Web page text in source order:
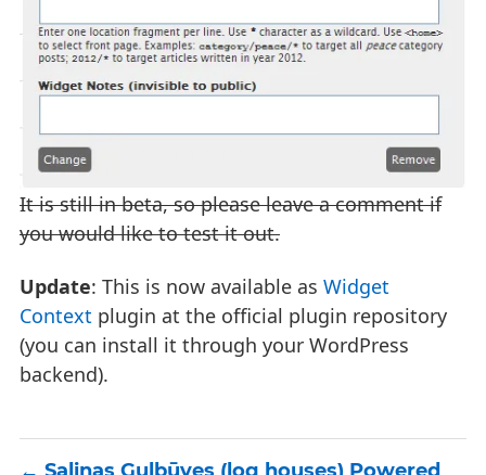
It is still in beta, so please leave a comment if
you would like to test it out.
Update: This is now available as Widget
Context plugin at the official plugin repository
(you can install it through your WordPress
backend).